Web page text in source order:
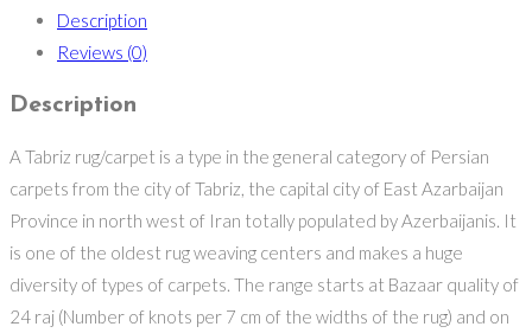
Description
Reviews (0)
Description
A Tabriz rug/carpet is a type in the general category of Persian
carpets from the city of Tabriz, the capital city of East Azarbaijan
Province in north west of Iran totally populated by Azerbaijanis. It
is one of the oldest rug weaving centers and makes a huge
diversity of types of carpets. The range starts at Bazaar quality of
24 raj (Number of knots per 7 cm of the widths of the rug) and on